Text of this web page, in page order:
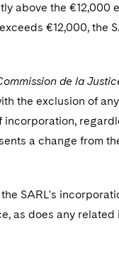
above the €12,000
€12,000, the
de la
the exclusion of
a change from
SARL's
as does any related